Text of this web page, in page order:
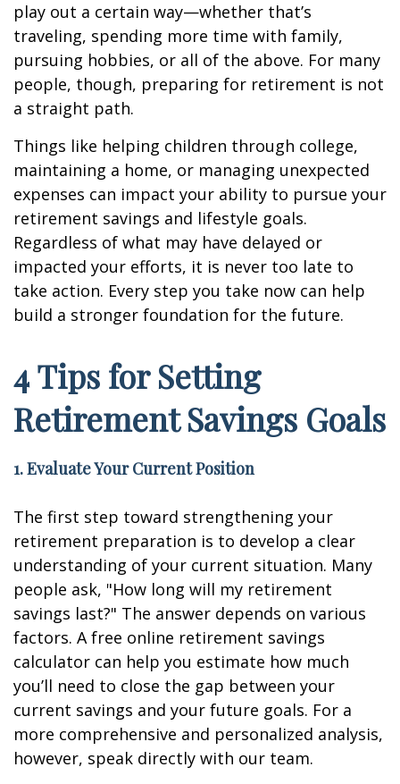
play out a certain way—whether that’s
traveling, spending more time with family,
pursuing hobbies, or all of the above. For many
people, though, preparing for retirement is not
a straight path.
Things like helping children through college,
maintaining a home, or managing unexpected
expenses can impact your ability to pursue your
retirement savings and lifestyle goals.
Regardless of what may have delayed or
impacted your efforts, it is never too late to
take action. Every step you take now can help
build a stronger foundation for the future.
4 Tips for Setting
Retirement Savings Goals
1. Evaluate Your Current Position
The first step toward strengthening your
retirement preparation is to develop a clear
understanding of your current situation. Many
people ask, "How long will my retirement
savings last?" The answer depends on various
factors. A free online retirement savings
calculator can help you estimate how much
you’ll need to close the gap between your
current savings and your future goals. For a
more comprehensive and personalized analysis,
however, speak directly with our team.